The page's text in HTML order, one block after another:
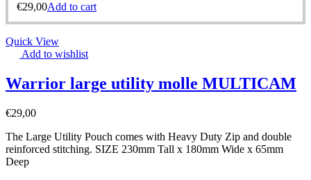
€29,00Add to cart
Quick View
Add to wishlist
Warrior large utility molle MULTICAM
€29,00
The Large Utility Pouch comes with Heavy Duty Zip and double
reinforced stitching. SIZE 230mm Tall x 180mm Wide x 65mm
Deep